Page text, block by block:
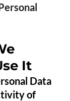
It
Data
of